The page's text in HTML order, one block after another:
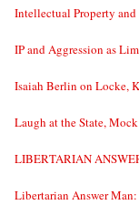
Intellectual Property
IP and Aggression as
Isaiah Berlin on Locke,
Laugh at the State,
Libertarian Answer